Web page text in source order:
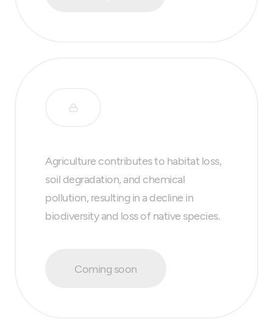
Agriculture contributes to habitat loss,
soil degradation, and chemical
pollution, resulting in a decline in
biodiversity and loss of native species.
Coming soon